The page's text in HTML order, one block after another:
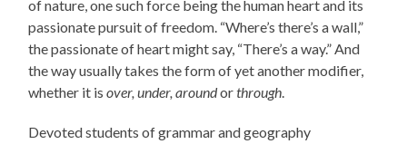
of nature, one such force being the human heart and its
passionate pursuit of freedom. “Where’s there’s a wall,”
the passionate of heart might say, “There’s a way.” And
the way usually takes the form of yet another modifier,
whether it isover, under, aroundorthrough.
Devoted students of grammar and geography